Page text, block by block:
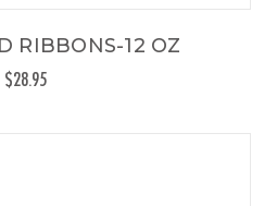
RIBBONS-12 OZ
$28.95